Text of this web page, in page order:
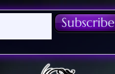
Subscribe